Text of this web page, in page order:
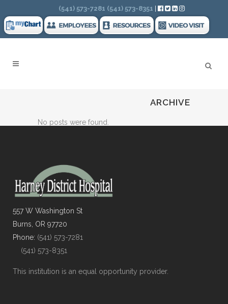
(541) 573-7281 (541) 573-8351
ARCHIVE
No posts were found.
557 W Washington St
Burns, OR 97720
Phone: (541) 573-7281
(541) 573-8351
This institution is an equal opportunity provider.